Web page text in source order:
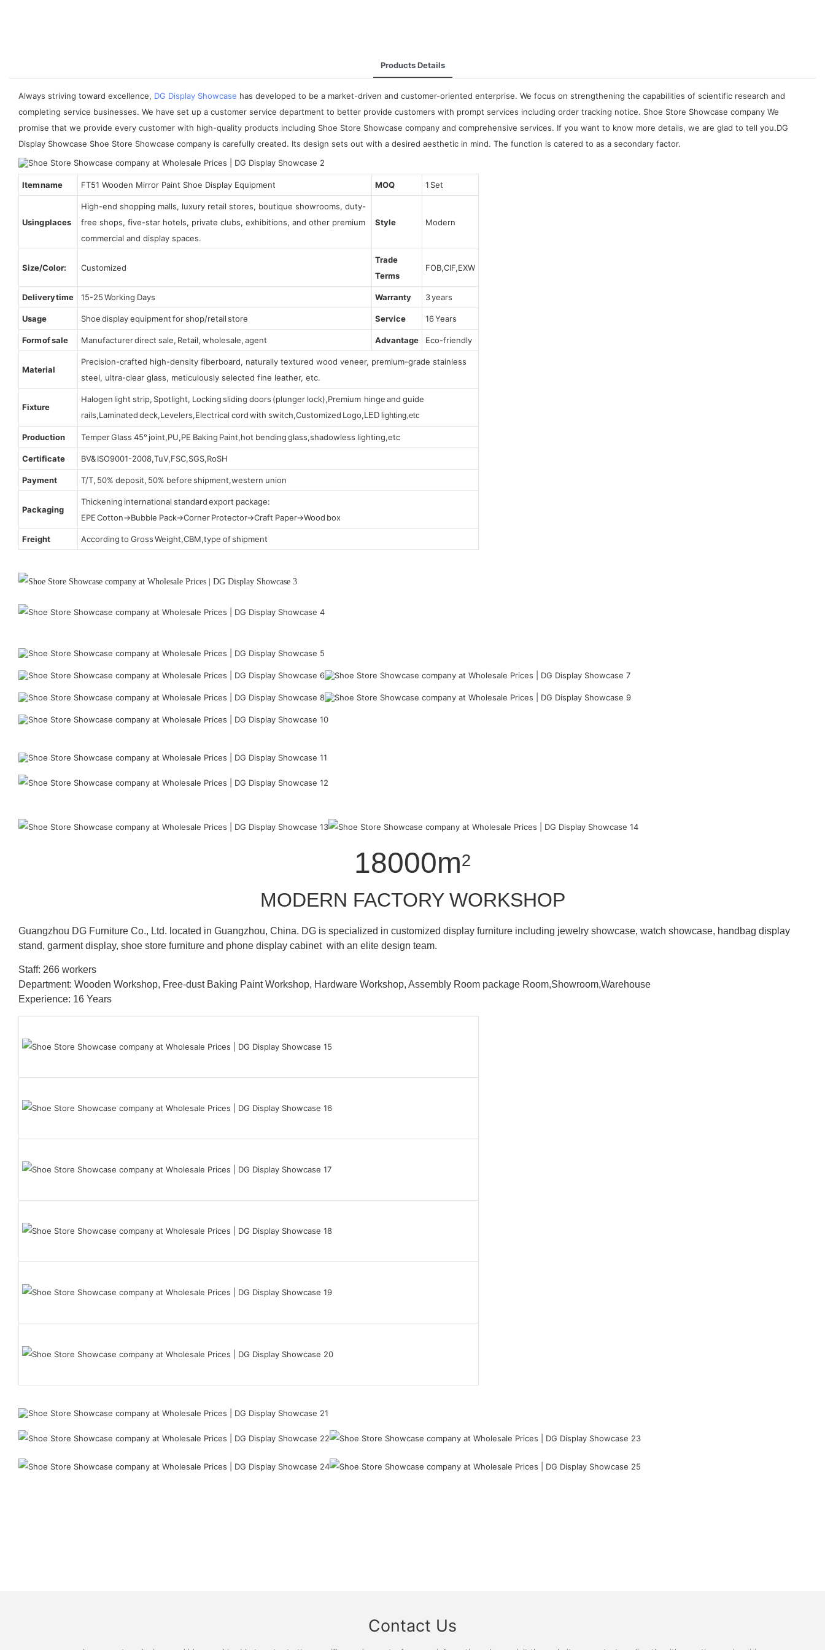
Products Details
Always striving toward excellence, DG Display Showcase has developed to be a market-driven and customer-oriented enterprise. We focus on strengthening the capabilities of scientific research and
completing service businesses. We have set up a customer service department to better provide customers with prompt services including order tracking notice. Shoe Store Showcase company We
promise that we provide every customer with high-quality products including Shoe Store Showcase company and comprehensive services. If you want to know more details, we are glad to tell you.DG
Display Showcase Shoe Store Showcase company is carefully created. Its design sets out with a desired aesthetic in mind. The function is catered to as a secondary factor.
Item name FT51 Wooden Mirror Paint Shoe Display Equipment MOQ 1 Set
Using places
High-end shopping malls, luxury retail stores, boutique showrooms, duty-
free shops, five-star hotels, private clubs, exhibitions, and other premium
commercial and display spaces.
Style Modern
Size/Color: Customized
Trade
Terms
FOB,CIF,EXW
Delivery time 15-25 Working Days Warranty 3 years
Usage Shoe display equipment for shop/retail store Service 16 Years
Form of sale Manufacturer direct sale, Retail, wholesale, agent Advantage Eco-friendly
Material
Precision-crafted high-density fiberboard, naturally textured wood veneer, premium-grade stainless
steel, ultra-clear glass, meticulously selected fine leather, etc.
Fixture
Halogen light strip, Spotlight, Locking sliding doors (plunger lock),Premium hinge and guide
rails,Laminated deck,Levelers,Electrical cord with switch,Customized Logo, LED lighting,etc
Production Temper Glass 45° joint,PU,PE Baking Paint,hot bending glass,shadowless lighting,etc
Certificate BV& ISO9001-2008,TuV,FSC,SGS,RoSH
Payment T/T, 50% deposit, 50% before shipment,western union
Packaging
Thickening international standard export package:
EPE Cotton→Bubble Pack→Corner Protector→Craft Paper→Wood box
Freight According to Gross Weight,CBM,type of shipment
18000m2
MODERN FACTORY WORKSHOP
Guangzhou DG Furniture Co., Ltd. located in Guangzhou, China. DG is specialized in customized display furniture including jewelry showcase, watch showcase, handbag display
stand, garment display, shoe store furniture and phone display cabinet with an elite design team.
Staff: 266 workers
Department: Wooden Workshop, Free-dust Baking Paint Workshop, Hardware Workshop, Assembly Room package Room,Showroom,Warehouse
Experience: 16 Years
Contact Us